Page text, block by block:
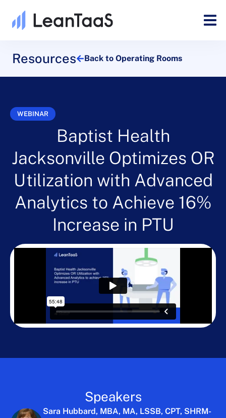
Resources Back to Operating Rooms
WEBINAR
Baptist Health
Jacksonville Optimizes OR
Utilization with Advanced
Analytics to Achieve 16%
Increase in PTU
Speakers
Sara Hubbard, MBA, MA, LSSB, CPT, SHRM-